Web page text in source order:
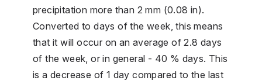
precipitation more than 2 mm (0.08 in).
Converted to days of the week, this means
that it will occur on an average of 2.8 days
of the week, or in general - 40 % days. This
is a decrease of 1 day compared to the last